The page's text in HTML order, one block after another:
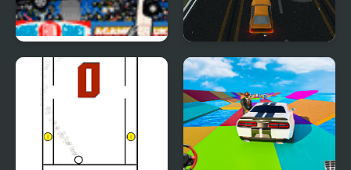
Destroy More Cars
Unlimited Car
Difference